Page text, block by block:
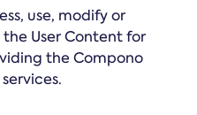
use, modify or
User Content for
the Compono